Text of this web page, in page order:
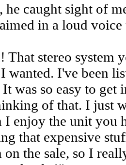
he caught sight of
in a loud voice
That stereo system
wanted. I've been
It was so easy to
of that. I just
I enjoy the unit you
that expensive
on the sale, so I